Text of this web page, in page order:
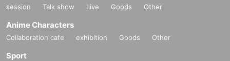
session
Talk show Live Goods Other
Anime Characters
Collaboration cafe exhibition Goods Other
Sport